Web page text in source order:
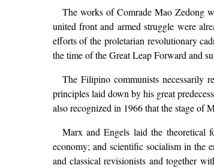
The works of Comrade Mao Zedong
united front and armed struggle were
efforts of the proletarian revolutionary
the time of the Great Leap Forward and
The Filipino communists necessarily
principles laid down by his great
also recognized in 1966 that the stage of
Marx and Engels laid the theoretical
economy; and scientific socialism in the
and classical revisionists and together